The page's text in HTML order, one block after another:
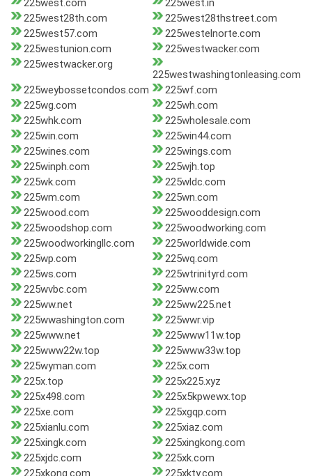
225west.com
225west.in
225west28th.com
225west28thstreet.com
225west57.com
225westelnorte.com
225westunion.com
225westwacker.com
225westwacker.org
225westwashingtonleasing.com
225weybossetcondos.com
225wf.com
225wg.com
225wh.com
225whk.com
225wholesale.com
225win.com
225win44.com
225wines.com
225wings.com
225winph.com
225wjh.top
225wk.com
225wldc.com
225wm.com
225wn.com
225wood.com
225wooddesign.com
225woodshop.com
225woodworking.com
225woodworkingllc.com
225worldwide.com
225wp.com
225wq.com
225ws.com
225wtrinityrd.com
225wvbc.com
225ww.com
225ww.net
225ww225.net
225wwashington.com
225wwr.vip
225www.net
225www11w.top
225www22w.top
225www33w.top
225wyman.com
225x.com
225x.top
225x225.xyz
225x498.com
225x5kpwewx.top
225xe.com
225xgqp.com
225xianlu.com
225xiaz.com
225xingk.com
225xingkong.com
225xjdc.com
225xk.com
225xkong.com
225xkty.com